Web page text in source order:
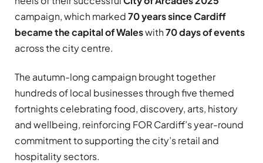
campaign, which marked70 years since Cardiff
became the capital of Waleswith70 days of events
across the city centre.
The autumn-long campaign brought together
hundreds of local businesses through five themed
fortnights celebrating food, discovery, arts, history
and wellbeing, reinforcing FOR Cardiff’s year-round
commitment to supporting the city’s retail and
hospitality sectors.